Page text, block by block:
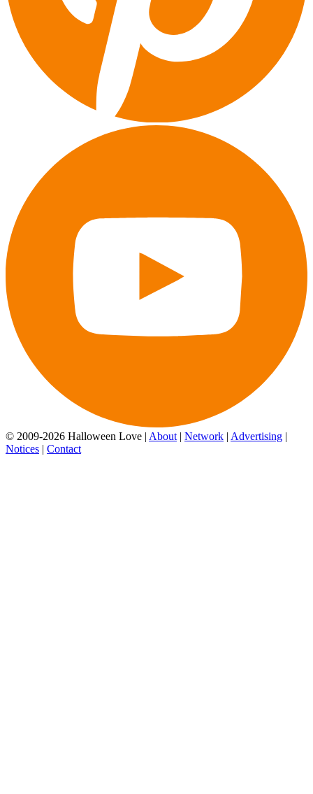
© 2009-2026 Halloween Love | About | Network | Advertising |
Notices | Contact